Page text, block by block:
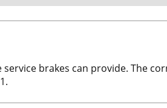
brakes can provide. The